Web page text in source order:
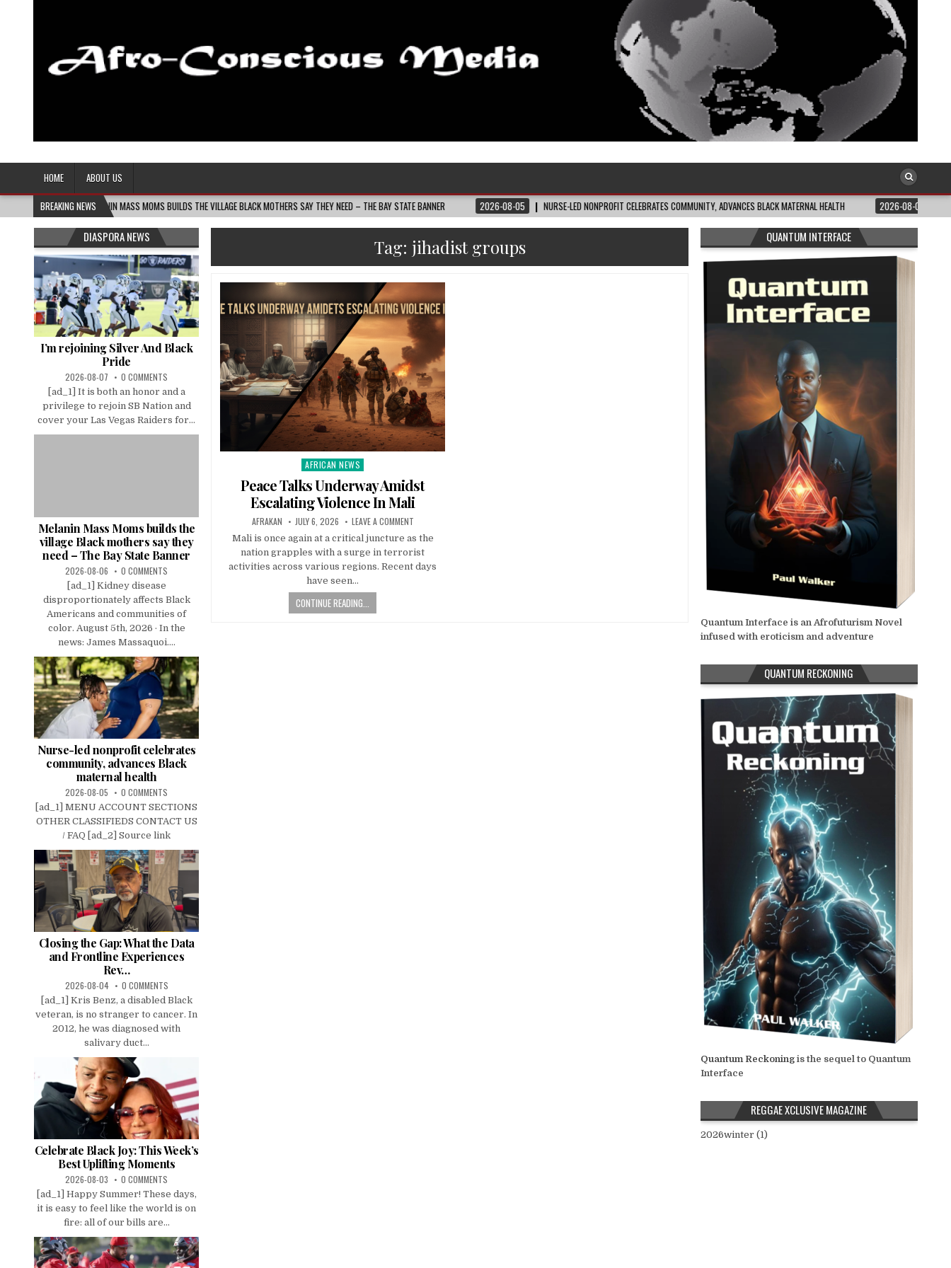
Afro-Conscious Media
HOME
ABOUT US
BREAKING NEWS
MELANIN MASS MOMS BUILDS THE VILLAGE BLACK MOTHERS SAY THEY NEED – THE BAY STATE BANNER 2026-08-05 NURSE-LED NONPROFIT CELEBRATES COMMUNITY, ADVANCES BLACK MATERNAL HEALTH 2026-08-04 CLOSING THE
Tag: jihadist groups
Posted
in
AFRICAN NEWS
Peace Talks Underway Amidst
Escalating Violence In Mali
AFRAKAN JULY 6, 2026 LEAVE A COMMENT
Mali is once again at a critical juncture as the
nation grapples with a surge in terrorist
activities across various regions. Recent days
have seen…
CONTINUE READING...
DIASPORA NEWS
I’m rejoining Silver And Black
Pride
2026-08-07 0 COMMENTS
[ad_1] It is both an honor and a
privilege to rejoin SB Nation and
cover your Las Vegas Raiders for...
Melanin Mass Moms builds the
village Black mothers say they
need – The Bay State Banner
2026-08-06 0 COMMENTS
[ad_1] Kidney disease
disproportionately affects Black
Americans and communities of
color. August 5th, 2026 · In the
news: James Massaquoi....
Nurse-led nonprofit celebrates
community, advances Black
maternal health
2026-08-05 0 COMMENTS
[ad_1] MENU ACCOUNT SECTIONS
OTHER CLASSIFIEDS CONTACT US
/ FAQ [ad_2] Source link
Closing the Gap: What the Data
and Frontline Experiences
Rev…
2026-08-04 0 COMMENTS
[ad_1] Kris Benz, a disabled Black
veteran, is no stranger to cancer. In
2012, he was diagnosed with
salivary duct...
Celebrate Black Joy: This Week’s
Best Uplifting Moments
2026-08-03 0 COMMENTS
[ad_1] Happy Summer! These days,
it is easy to feel like the world is on
fire: all of our bills are...
QUANTUM INTERFACE
Quantum Interface is an Afrofuturism Novel
infused with eroticism and adventure
QUANTUM RECKONING
Quantum Reckoningis the sequel to Quantum
Interface
REGGAE XCLUSIVE MAGAZINE
2026winter (1)